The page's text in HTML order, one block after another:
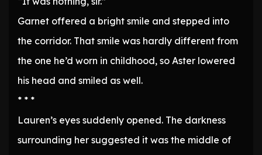
Garnet offered a bright smile and stepped into
the corridor. That smile was hardly different from
the one he’d worn in childhood, so Aster lowered
his head and smiled as well.
* * *
Lauren’s eyes suddenly opened. The darkness
surrounding her suggested it was the middle of